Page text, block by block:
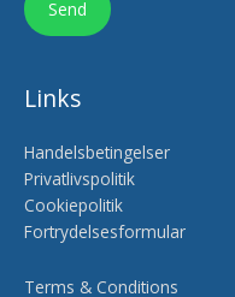
Links
Handelsbetingelser
Privatlivspolitik
Cookiepolitik
Fortrydelsesformular
Terms & Conditions